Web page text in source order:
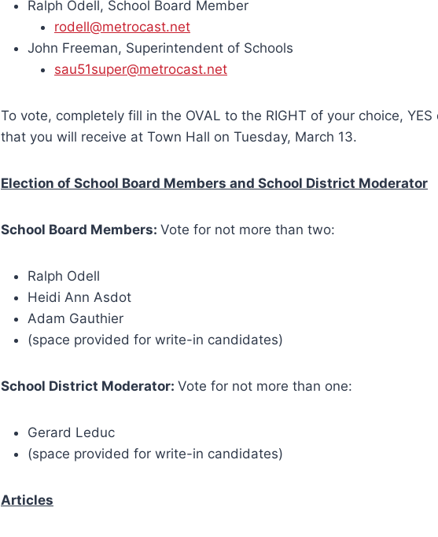
Ralph Odell, School Board Member
rodell@metrocast.net
John Freeman, Superintendent of Schools
sau51super@metrocast.net
To vote, completely fill in the OVAL to the RIGHT of your choice,
that you will receive at Town Hall on Tuesday, March 13.
Election of School Board Members and School District Moderator
School Board Members: Vote for not more than two:
Ralph Odell
Heidi Ann Asdot
Adam Gauthier
(space provided for write-in candidates)
School District Moderator: Vote for not more than one:
Gerard Leduc
(space provided for write-in candidates)
Articles